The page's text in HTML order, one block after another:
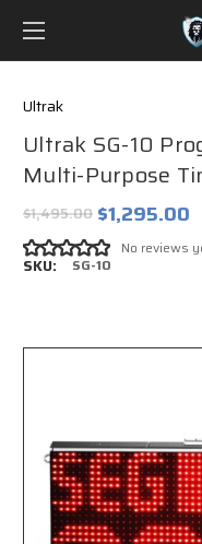
FREE
Ultrak
Ultrak SG-10
Multi-Purpose
$1,495.00 $1,295.00
No reviews
SKU: SG-10